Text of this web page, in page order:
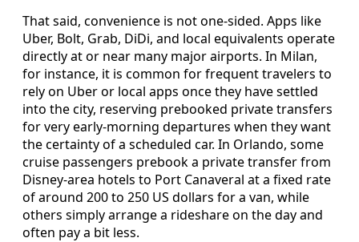
That said, convenience is not one‑sided. Apps like
Uber, Bolt, Grab, DiDi, and local equivalents operate
directly at or near many major airports. In Milan,
for instance, it is common for frequent travelers to
rely on Uber or local apps once they have settled
into the city, reserving prebooked private transfers
for very early‑morning departures when they want
the certainty of a scheduled car. In Orlando, some
cruise passengers prebook a private transfer from
Disney‑area hotels to Port Canaveral at a fixed rate
of around 200 to 250 US dollars for a van, while
others simply arrange a rideshare on the day and
often pay a bit less.